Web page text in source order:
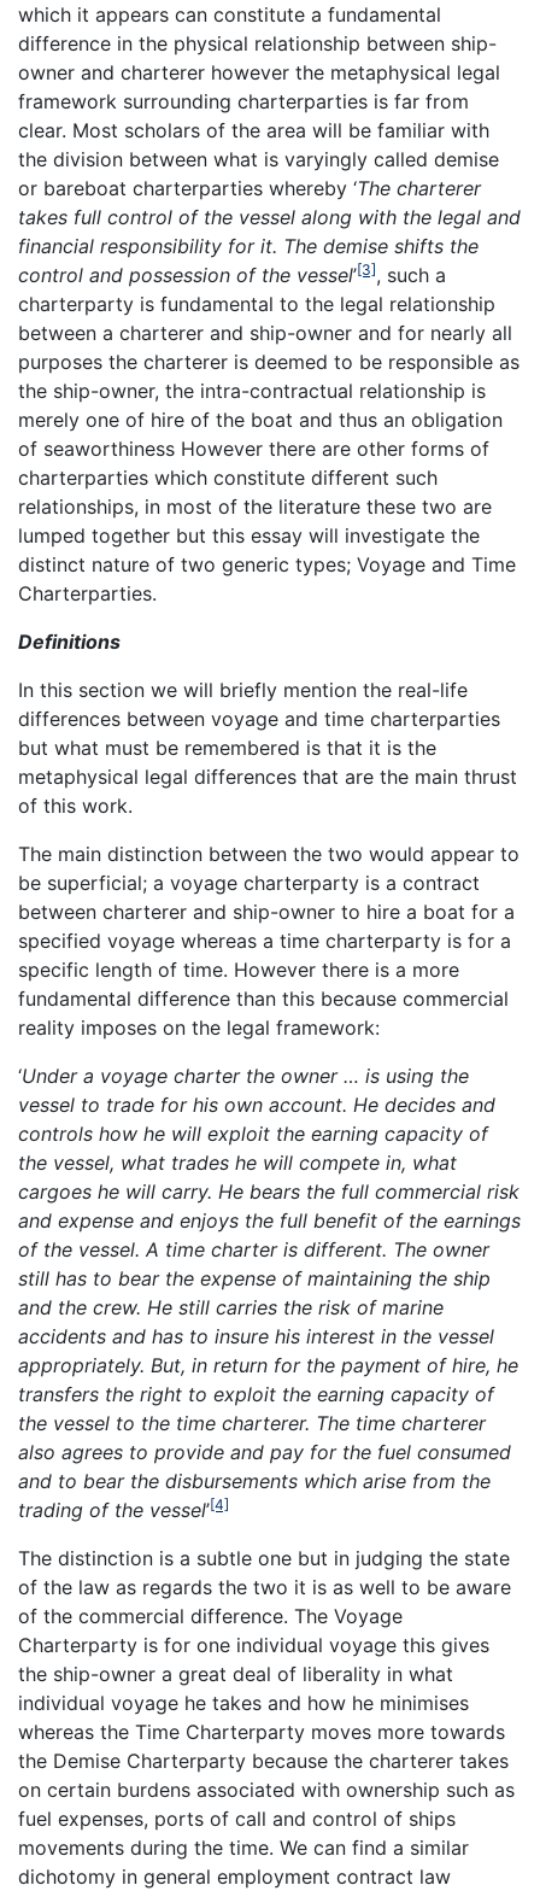
which it appears can constitute a fundamental
difference in the physical relationship between ship-
owner and charterer however the metaphysical legal
framework surrounding charterparties is far from
clear. Most scholars of the area will be familiar with
the division between what is varyingly called demise
or bareboat charterparties whereby ‘The charterer
takes full control of the vessel along with the legal and
financial responsibility for it. The demise shifts the
control and possession of the vessel’[3], such a
charterparty is fundamental to the legal relationship
between a charterer and ship-owner and for nearly all
purposes the charterer is deemed to be responsible as
the ship-owner, the intra-contractual relationship is
merely one of hire of the boat and thus an obligation
of seaworthiness However there are other forms of
charterparties which constitute different such
relationships, in most of the literature these two are
lumped together but this essay will investigate the
distinct nature of two generic types; Voyage and Time
Charterparties.
Definitions
In this section we will briefly mention the real-life
differences between voyage and time charterparties
but what must be remembered is that it is the
metaphysical legal differences that are the main thrust
of this work.
The main distinction between the two would appear to
be superficial; a voyage charterparty is a contract
between charterer and ship-owner to hire a boat for a
specified voyage whereas a time charterparty is for a
specific length of time. However there is a more
fundamental difference than this because commercial
reality imposes on the legal framework:
‘Under a voyage charter the owner … is using the
vessel to trade for his own account. He decides and
controls how he will exploit the earning capacity of
the vessel, what trades he will compete in, what
cargoes he will carry. He bears the full commercial risk
and expense and enjoys the full benefit of the earnings
of the vessel. A time charter is different. The owner
still has to bear the expense of maintaining the ship
and the crew. He still carries the risk of marine
accidents and has to insure his interest in the vessel
appropriately. But, in return for the payment of hire, he
transfers the right to exploit the earning capacity of
the vessel to the time charterer. The time charterer
also agrees to provide and pay for the fuel consumed
and to bear the disbursements which arise from the
trading of the vessel’[4]
The distinction is a subtle one but in judging the state
of the law as regards the two it is as well to be aware
of the commercial difference. The Voyage
Charterparty is for one individual voyage this gives
the ship-owner a great deal of liberality in what
individual voyage he takes and how he minimises
whereas the Time Charterparty moves more towards
the Demise Charterparty because the charterer takes
on certain burdens associated with ownership such as
fuel expenses, ports of call and control of ships
movements during the time. We can find a similar
dichotomy in general employment contract law